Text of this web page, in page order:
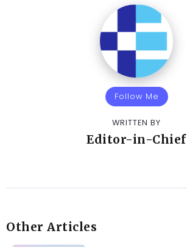
Follow Me
WRITTEN BY
Editor-in-Chief
Other Articles